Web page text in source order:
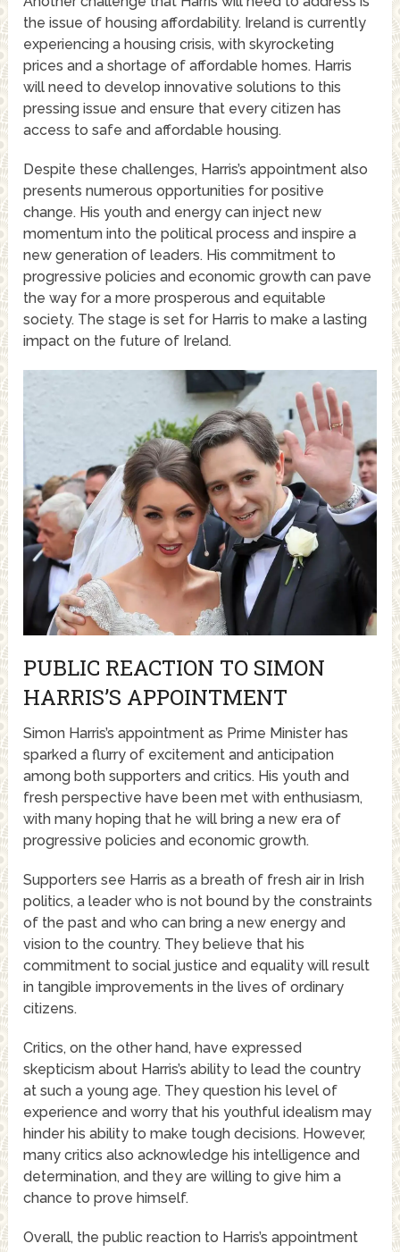
the issue of housing affordability. Ireland is currently
experiencing a housing crisis, with skyrocketing
prices and a shortage of affordable homes. Harris
will need to develop innovative solutions to this
pressing issue and ensure that every citizen has
access to safe and affordable housing.
Despite these challenges, Harris’s appointment also
presents numerous opportunities for positive
change. His youth and energy can inject new
momentum into the political process and inspire a
new generation of leaders. His commitment to
progressive policies and economic growth can pave
the way for a more prosperous and equitable
society. The stage is set for Harris to make a lasting
impact on the future of Ireland.
PUBLIC REACTION TO SIMON
HARRIS’S APPOINTMENT
Simon Harris’s appointment as Prime Minister has
sparked a flurry of excitement and anticipation
among both supporters and critics. His youth and
fresh perspective have been met with enthusiasm,
with many hoping that he will bring a new era of
progressive policies and economic growth.
Supporters see Harris as a breath of fresh air in Irish
politics, a leader who is not bound by the constraints
of the past and who can bring a new energy and
vision to the country. They believe that his
commitment to social justice and equality will result
in tangible improvements in the lives of ordinary
citizens.
Critics, on the other hand, have expressed
skepticism about Harris’s ability to lead the country
at such a young age. They question his level of
experience and worry that his youthful idealism may
hinder his ability to make tough decisions. However,
many critics also acknowledge his intelligence and
determination, and they are willing to give him a
chance to prove himself.
Overall, the public reaction to Harris’s appointment